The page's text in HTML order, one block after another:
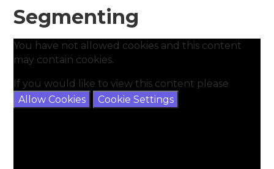
Segmenting
You have not allowed cookies and this content
may contain cookies.
If you would like to view this content please
Allow Cookies
Cookie Settings